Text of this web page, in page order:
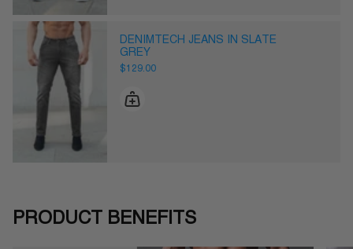
DENIMTECH JEANS IN SLATE
GREY
$129.00
PRODUCT BENEFITS